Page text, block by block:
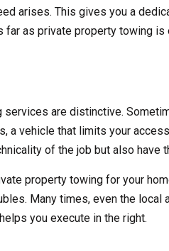
arises. This gives you a
as private property towing is
services are distinctive.
a vehicle that limits your
of the job but also have
property towing for your
Many times, even the local
you execute in the right.